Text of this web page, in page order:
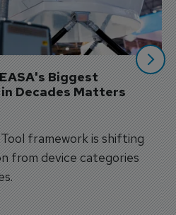
Biggest
Decades Matters
framework is shifting
from device categories